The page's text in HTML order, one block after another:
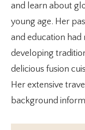
and learn about
young age. Her
and education
developing
delicious fusion
Her extensive
background